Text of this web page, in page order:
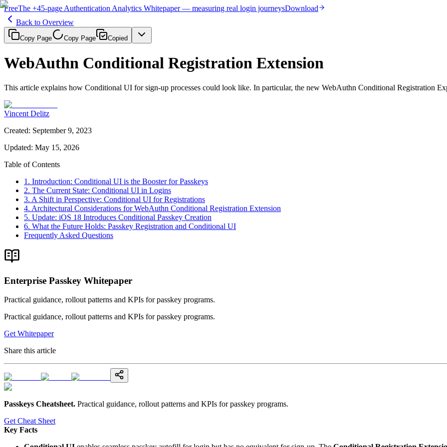
FreeThe +45-page Authentication Analytics Whitepaper — measuring real login journeysDownload
Back to Overview
Copy Page Copy Page Copied
WebAuthn Conditional Registration Extension
This article explains how Conditional UI for sign-up processes could look like. In particular, the new WebAuthn Conditional Registration
Vincent Delitz
Created: September 9, 2023
Updated: May 15, 2026
Table of Contents
1. Introduction: Conditional UI is the Booster for Passkeys
2. The Current State: Conditional UI in Logins
3. A Shift in Perspective: Conditional UI for Registrations
4. Architectural Considerations for WebAuthn Conditional Registration Extension
5. Update: iOS 18 Introduces Conditional Passkey Creation
6. What the Future Holds: Passkey Registration and Conditional UI
Frequently Asked Questions
Enterprise Passkey Whitepaper
Practical guidance, rollout patterns and KPIs for passkey programs.
Practical guidance, rollout patterns and KPIs for passkey programs.
Get Whitepaper
Share this article
Passkeys Cheatsheet. Practical guidance, rollout patterns and KPIs for passkey programs.
Get Cheat Sheet
Key Facts